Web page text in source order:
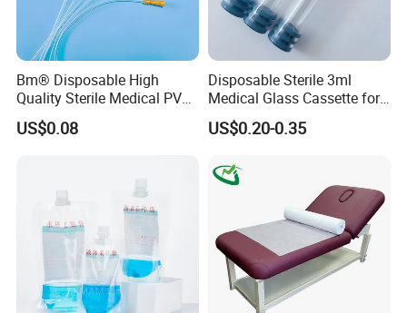
Bm® Disposable High
Quality Sterile Medical PVC
Suction Catheter ISO CE
FDA
US$0.08
Disposable Sterile 3ml
Medical Glass Cassette for
Injection Pen
US$0.20-0.35